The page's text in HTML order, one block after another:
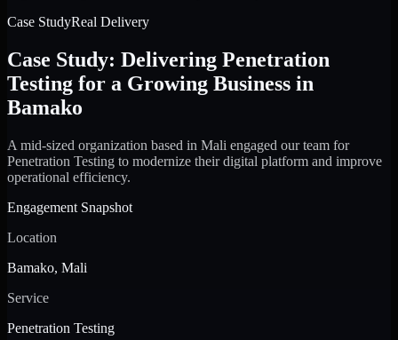
Case StudyReal Delivery
Case Study: Delivering Penetration
Testing for a Growing Business in
Bamako
A mid-sized organization based in Mali engaged our team for
Penetration Testing to modernize their digital platform and improve
operational efficiency.
Engagement Snapshot
Location
Bamako, Mali
Service
Penetration Testing